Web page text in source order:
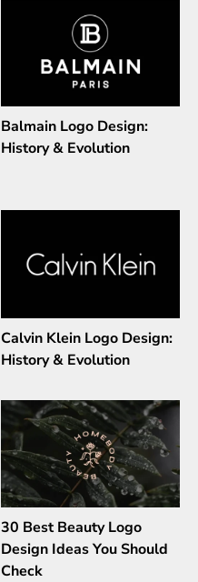
Balmain Logo Design:
History & Evolution
Calvin Klein Logo Design:
History & Evolution
30 Best Beauty Logo
Design Ideas You Should
Check